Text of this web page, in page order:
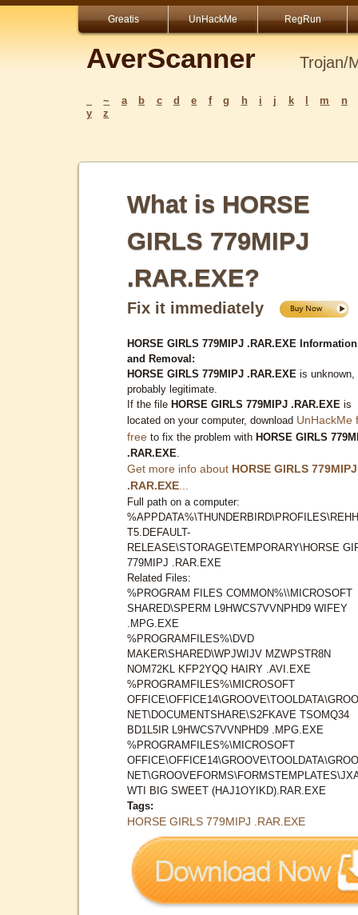
Greatis UnHackMe RegRun
AverScanner Trojan/
~ a b c d e f g h i j k m
n
y
z
What is HORSE
GIRLS 779MIPJ
.RAR.EXE?
Fix it immediately
HORSE GIRLS 779MIPJ .RAR.EXE Information
and Removal:
HORSE GIRLS 779MIPJ .RAR.EXE is unknown,
probably legitimate.
If the file HORSE GIRLS 779MIPJ .RAR.EXE is
located on your computer, download UnHackMe
free to fix the problem with HORSE GIRLS
.RAR.EXE
Get more info about HORSE GIRLS 779MIPJ
.RAR.EXE
Full path on a computer:
T5.DEFAULT-
RELEASE\STORAGE\TEMPORARY\HORSE
779MIPJ .RAR.EXE
Related Files:
%PROGRAM FILES COMMON%\\MICROSOFT
SHARED\SPERM L9HWCS7VVNPHD9 WIFEY
.MPG.EXE
%PROGRAMFILES%\DVD
MAKER\SHARED\WPJWIJV MZWPSTR8N
NOM72KL KFP2YQQ HAIRY .AVI.EXE
%PROGRAMFILES%\MICROSOFT
NET\DOCUMENTSHARE\S2FKAVE TSOMQ34
BD1L5IR L9HWCS7VVNPHD9 .MPG.EXE
%PROGRAMFILES%\MICROSOFT
WTI BIG SWEET (HAJ1OYIKD).RAR.EXE
Tags:
HORSE GIRLS 779MIPJ .RAR.EXE